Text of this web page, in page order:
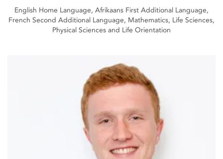
English Home Language, Afrikaans First Additional Language,
French Second Additional Language, Mathematics, Life Sciences,
Physical Sciences and Life Orientation